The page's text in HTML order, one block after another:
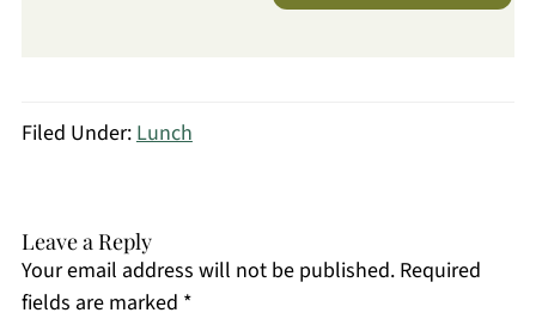
Filed Under:Lunch
Leave a Reply
Your email address will not be published. Required
fields are marked *